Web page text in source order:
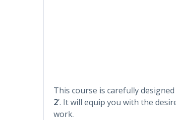
This course is carefully
2’. It will equip you with the
work.